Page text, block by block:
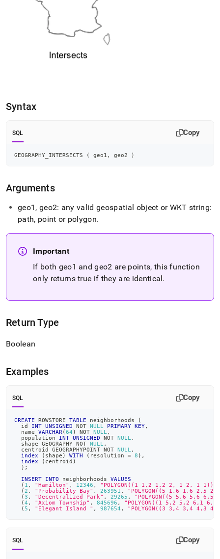
https://docs.singlestore.com/db/v7.5/reference/sql-
reference/geospatial-
intersects.md)
Syntax
SQL Copy
GEOGRAPHY_INTERSECTS ( geo1 , geo2 )
Arguments
geo1, geo2: any valid geospatial object or WKT string:
path, point or polygon.
Important
If both geo1 and geo2 are points, this function
only returns true if they are identical.
Return Type
Boolean
Examples
SQL Copy
CREATE ROWSTORE TABLE neighborhoods
(
  id
INT UNSIGNED NOT NULL PRIMARY KEY,
  name
VARCHAR (64 ) NOT NULL ,
  population
INT UNSIGNED NOT NULL ,
  shape GEOGRAPHY
NOT NULL ,
  centroid GEOGRAPHYPOINT
NOT NULL ,
index
( shape ) WITH ( resolution = 8 ) ,
index
( centroid )
) ;
INSERT
INTO neighborhoods VALUES
( 1 , "Hamilton" , 12346 , "POLYGON((1 1,2 1,2 2, 1 2, 1 1))"
( 2 , "Probability Bay" , 263951 ,
"POLYGON((5 1,6 1,6 2,5
(3 , "Decentralized Park" , 29265 ,
"POLYGON((5 5,6 5,6
(4 , "Axiom Township" , 845696 ,
"POLYGON((1 5,2 5,2 6,1
( 5 , "Elegant Island " , 987654 , "POLYGON((3 3,4 3,4 4,3
SQL Copy